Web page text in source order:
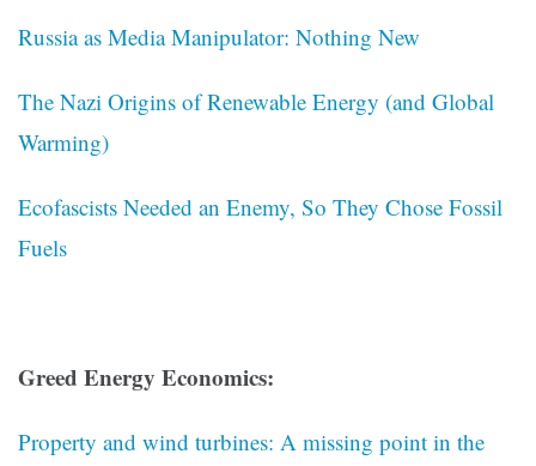
Russia as Media Manipulator: Nothing New
The Nazi Origins of Renewable Energy (and Global
Warming)
Ecofascists Needed an Enemy, So They Chose Fossil
Fuels
Greed Energy Economics:
Property and wind turbines: A missing point in the